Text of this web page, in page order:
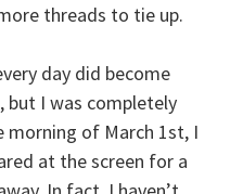
threads to tie up.
day did become
but I was completely
morning of March 1st, I
at the screen for a